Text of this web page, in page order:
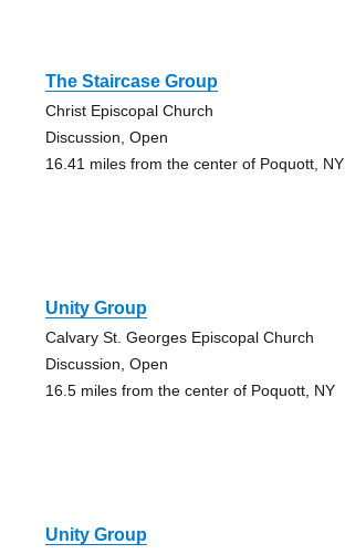
The Staircase Group
Christ Episcopal Church
Discussion, Open
16.41 miles from the center of Poquott, NY
Unity Group
Calvary St. Georges Episcopal Church
Discussion, Open
16.5 miles from the center of Poquott, NY
Unity Group